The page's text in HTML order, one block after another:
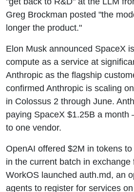
Week
Greg Brockman posted "the
longer the product."
Elon Musk announced SpaceX
compute as a service at
Anthropic as the flagship
confirmed Anthropic is scaling
in Colossus 2 through June.
paying SpaceX $1.25B a
to one vendor.
OpenAI offered $2M in tokens
in the current batch in exchange
WorkOS launched auth.md, an
agents to register for services